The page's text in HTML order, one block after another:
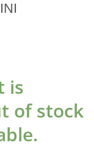
is
of stock